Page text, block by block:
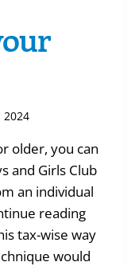
2024
older, you can
and Girls Club
an individual
reading
tax-wise way
would